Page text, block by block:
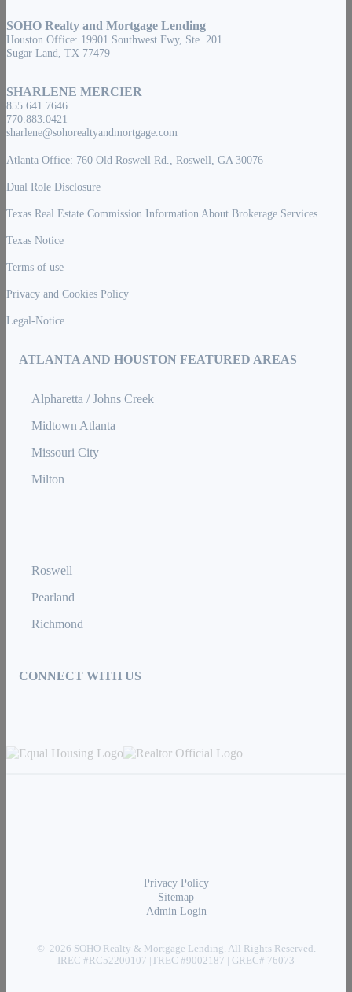
SOHO Realty and Mortgage Lending
Houston Office: 19901 Southwest Fwy, Ste. 201
Sugar Land, TX 77479
SHARLENE MERCIER
855.641.7646
770.883.0421
sharlene@sohorealtyandmortgage.com
Atlanta Office: 760 Old Roswell Rd., Roswell, GA 30076
Dual Role Disclosure
Texas Real Estate Commission Information About Brokerage Services
Texas Notice
Terms of use
Privacy and Cookies Policy
Legal-Notice
ATLANTA AND HOUSTON FEATURED AREAS
Alpharetta / Johns Creek
Midtown Atlanta
Missouri City
Milton
Roswell
Pearland
Richmond
CONNECT WITH US
Privacy Policy
Sitemap
Admin Login
© 2026 SOHO Realty & Mortgage Lending. All Rights Reserved.
IREC #RC52200107 |TREC #9002187 | GREC# 76073